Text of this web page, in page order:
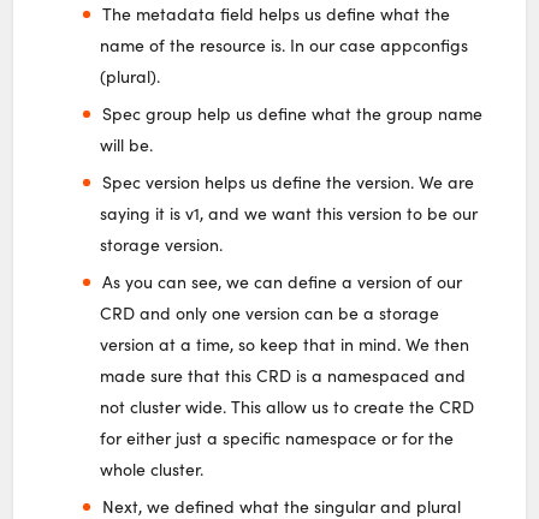
The metadata field helps us define what the
name of the resource is. In our case appconfigs
(plural).
Spec group help us define what the group name
will be.
Spec version helps us define the version. We are
saying it is v1, and we want this version to be our
storage version.
As you can see, we can define a version of our
CRD and only one version can be a storage
version at a time, so keep that in mind. We then
made sure that this CRD is a namespaced and
not cluster wide. This allow us to create the CRD
for either just a specific namespace or for the
whole cluster.
Next, we defined what the singular and plural